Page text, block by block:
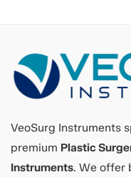
VeoSurg Instruments
premium Plastic
Instruments. We offer